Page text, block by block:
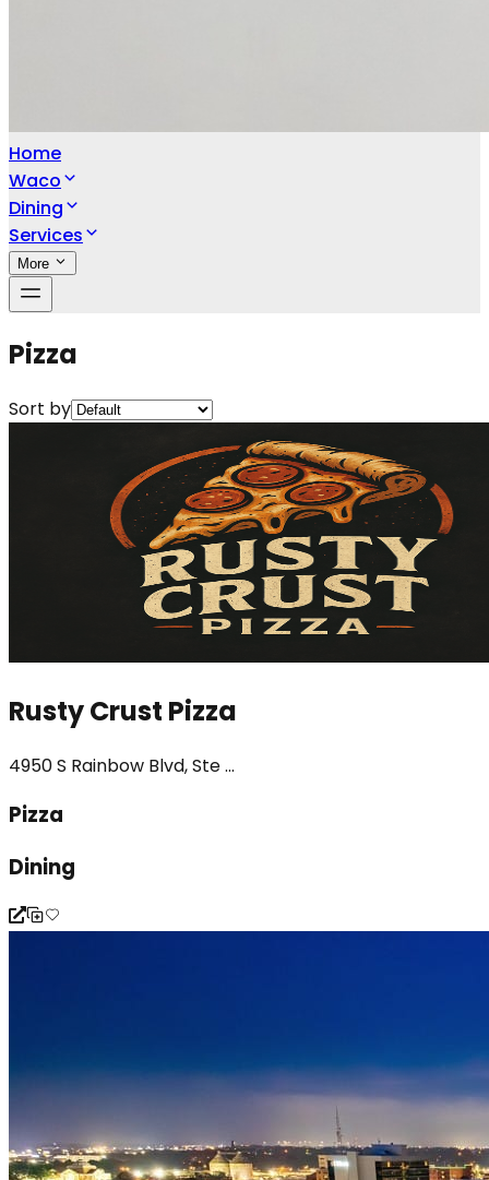
Home
Waco
Dining
Services
More
Pizza
Sort by
Rusty Crust Pizza
4950 S Rainbow Blvd, Ste ...
Pizza
Dining